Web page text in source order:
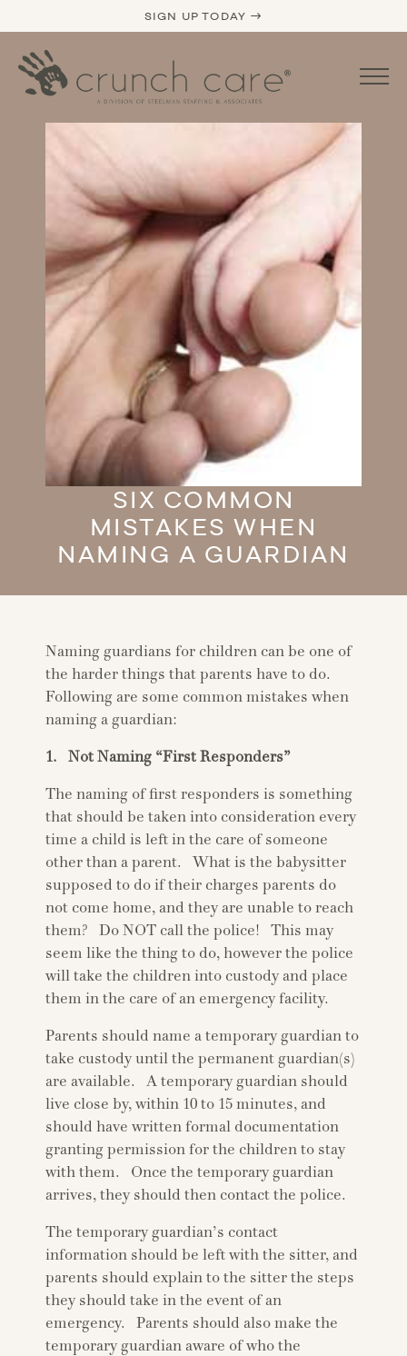
SIGN UP TODAY →
SIX COMMON
MISTAKES WHEN
NAMING A GUARDIAN
Naming guardians for children can be one of
the harder things that parents have to do.
Following are some common mistakes when
naming a guardian:
1. Not Naming “First Responders”
The naming of first responders is something
that should be taken into consideration every
time a child is left in the care of someone
other than a parent. What is the babysitter
supposed to do if their charges parents do
not come home, and they are unable to reach
them? Do NOT call the police! This may
seem like the thing to do, however the police
will take the children into custody and place
them in the care of an emergency facility.
Parents should name a temporary guardian to
take custody until the permanent guardian(s)
are available. A temporary guardian should
live close by, within 10 to 15 minutes, and
should have written formal documentation
granting permission for the children to stay
with them. Once the temporary guardian
arrives, they should then contact the police.
The temporary guardian’s contact
information should be left with the sitter, and
parents should explain to the sitter the steps
they should take in the event of an
emergency. Parents should also make the
temporary guardian aware of who the